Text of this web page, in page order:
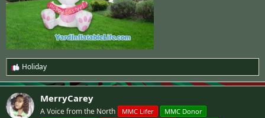
R
e
a
c
t
Holiday
MerryCarey
A Voice from the North MMC Lifer
MMC Donor